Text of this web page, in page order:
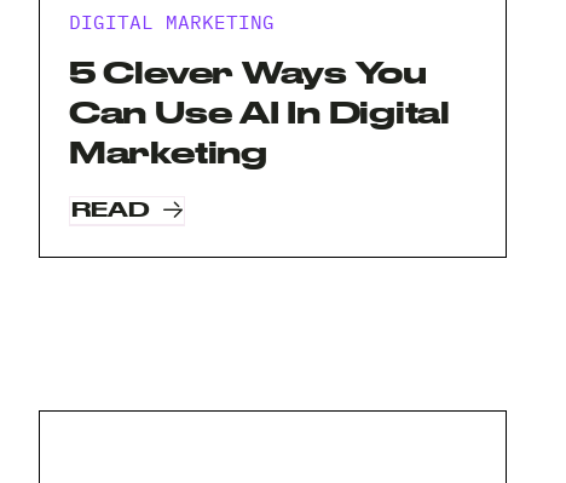
DIGITAL MARKETING
5 Clever Ways You
Can Use AI In Digital
Marketing
READ